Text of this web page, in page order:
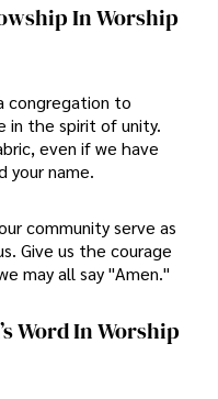
In Worship
congregation to
in the spirit of unity.
even if we have
your name.
community serve as
Give us the courage
may all say "Amen."
Word In Worship